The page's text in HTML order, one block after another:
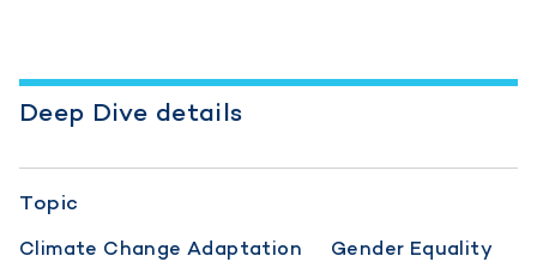
Deep Dive details
Topic
Climate Change Adaptation Gender Equality